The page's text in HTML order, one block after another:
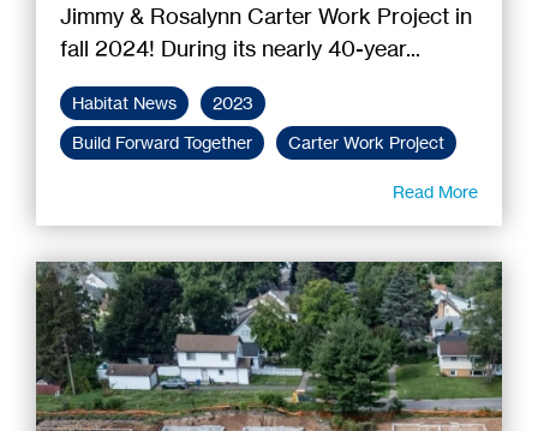
Jimmy & Rosalynn Carter Work Project in
fall 2024! During its nearly 40-year...
Habitat News
2023
Build Forward Together
Carter Work Project
Read More